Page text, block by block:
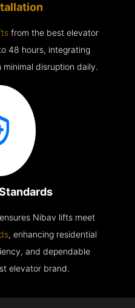
from the best elevator
48 hours, integrating
disruption daily.
Nibav lifts meet
, enhancing residential
and dependable
elevator brand.